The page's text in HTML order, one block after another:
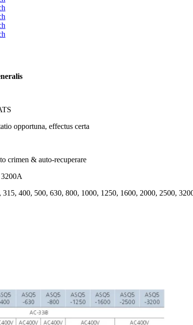
opportuna, effectus certa
crimen & auto-recuperare
400, 500, 630, 800, 1000, 1250, 1600, 2000, 2500,